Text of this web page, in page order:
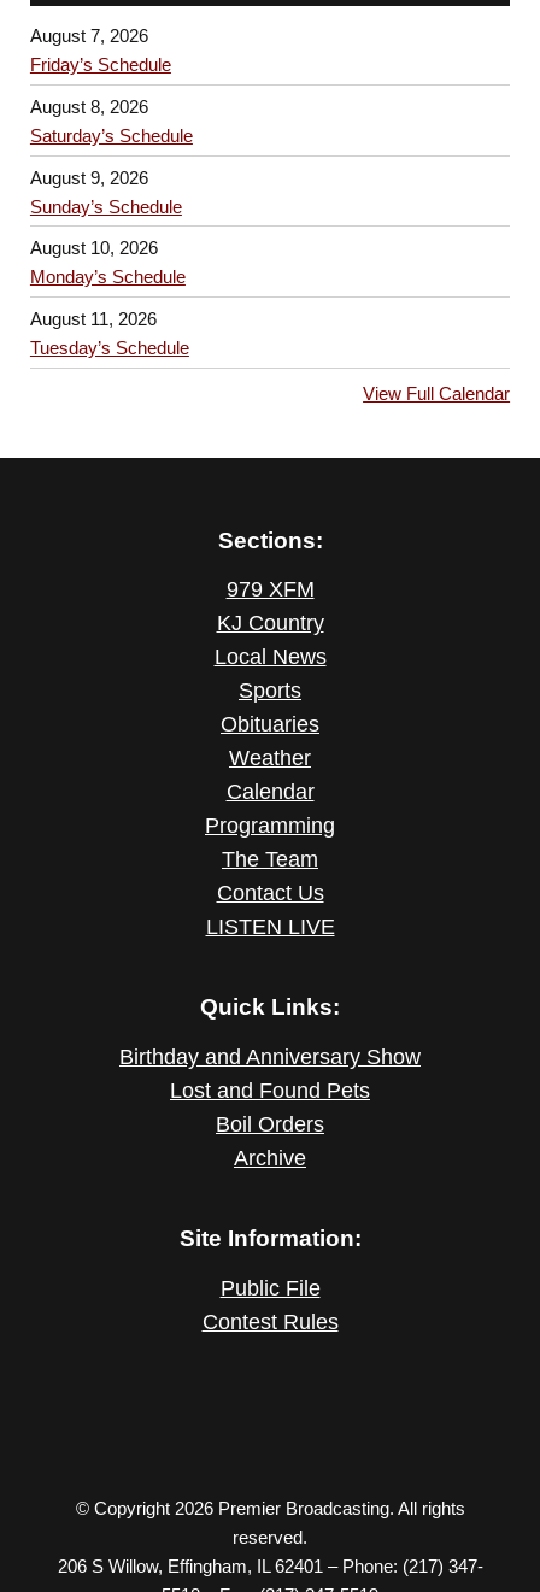
August 7, 2026
Friday’s Schedule
August 8, 2026
Saturday’s Schedule
August 9, 2026
Sunday’s Schedule
August 10, 2026
Monday’s Schedule
August 11, 2026
Tuesday’s Schedule
View Full Calendar
Sections:
979 XFM
KJ Country
Local News
Sports
Obituaries
Weather
Calendar
Programming
The Team
Contact Us
LISTEN LIVE
Quick Links:
Birthday and Anniversary Show
Lost and Found Pets
Boil Orders
Archive
Site Information:
Public File
Contest Rules
© Copyright 2026 Premier Broadcasting. All rights
reserved.
206 S Willow, Effingham, IL 62401 – Phone: (217) 347-